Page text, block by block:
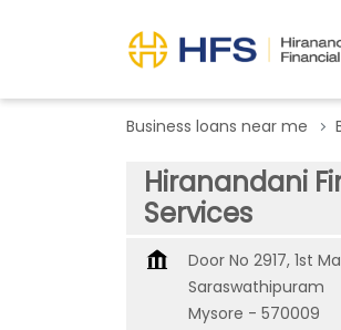
Business loans near me
Hiranandani
Services
Door No 2917, 1st
Saraswathipuram
Mysore - 570009